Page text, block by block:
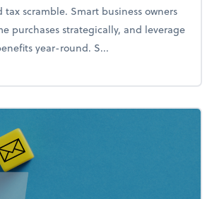
scramble. Smart business owners
purchases strategically, and leverage
year-round. S...
to avoid the year-end tax scramble